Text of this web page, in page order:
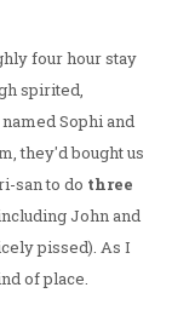
four hour stay
spirited,
Sophi and
they'd bought us
san to do three
John and
pissed). As I
of place.